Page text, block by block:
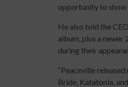
opportunity to show
He also told the
album, plus a newer
during their
“Peaceville
Bride, Katatonia,